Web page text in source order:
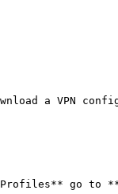
a VPN
go to